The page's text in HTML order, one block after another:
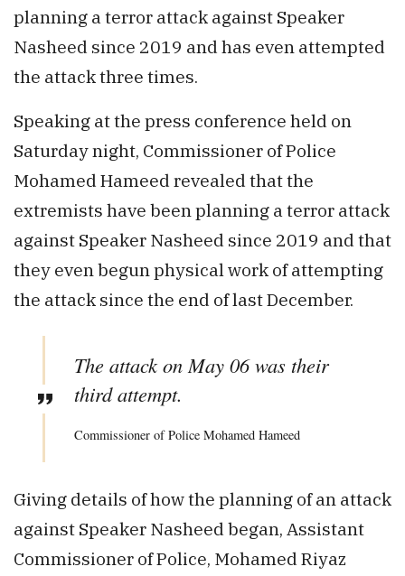
planning a terror attack against Speaker
Nasheed since 2019 and has even attempted
the attack three times.
Speaking at the press conference held on
Saturday night, Commissioner of Police
Mohamed Hameed revealed that the
extremists have been planning a terror attack
against Speaker Nasheed since 2019 and that
they even begun physical work of attempting
the attack since the end of last December.
The attack on May 06 was their
third attempt.
Commissioner of Police Mohamed Hameed
Giving details of how the planning of an attack
against Speaker Nasheed began, Assistant
Commissioner of Police, Mohamed Riyaz